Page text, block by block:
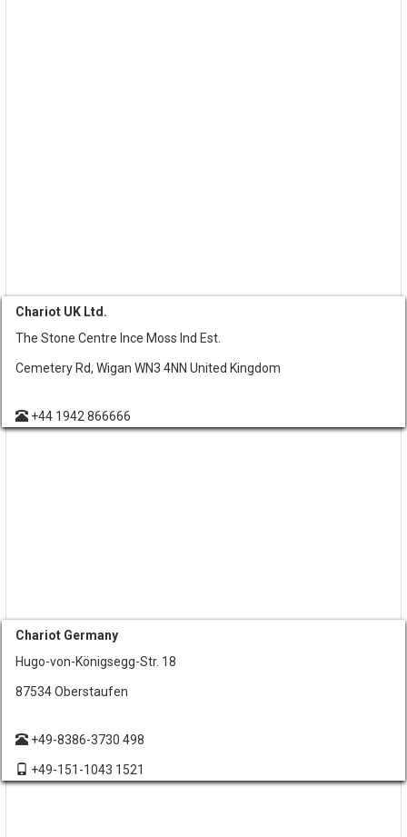
Chariot UK Ltd.
The Stone Centre Ince Moss Ind Est.
Cemetery Rd, Wigan WN3 4NN United Kingdom
+44 1942 866666
Chariot Germany
Hugo-von-Königsegg-Str. 18
87534 Oberstaufen
+49-8386-3730 498
+49-151-1043 1521